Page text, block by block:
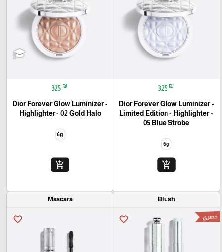
325 ₪
Dior Forever Glow Luminizer -
Limited Edition - Highlighter -
05 Blue Strobe
6g
add_shopping_cart
325 ₪
Dior Forever Glow Luminizer -
Highlighter - 02 Gold Halo
6g
add_shopping_cart
Blush
favorite_border حصري
Mascara
favorite_border